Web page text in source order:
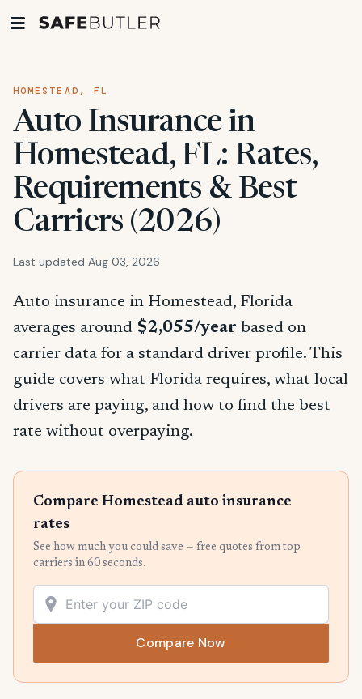
HOMESTEAD, FL
Auto Insurance in
Homestead, FL: Rates,
Requirements & Best
Carriers (2026)
Last updated Aug 03, 2026
Auto insurance in Homestead, Florida
averages around $2,055/year based on
carrier data for a standard driver profile. This
guide covers what Florida requires, what local
drivers are paying, and how to find the best
rate without overpaying.
Compare Homestead auto insurance
rates
See how much you could save — free quotes from top
carriers in 60 seconds.
Compare Now